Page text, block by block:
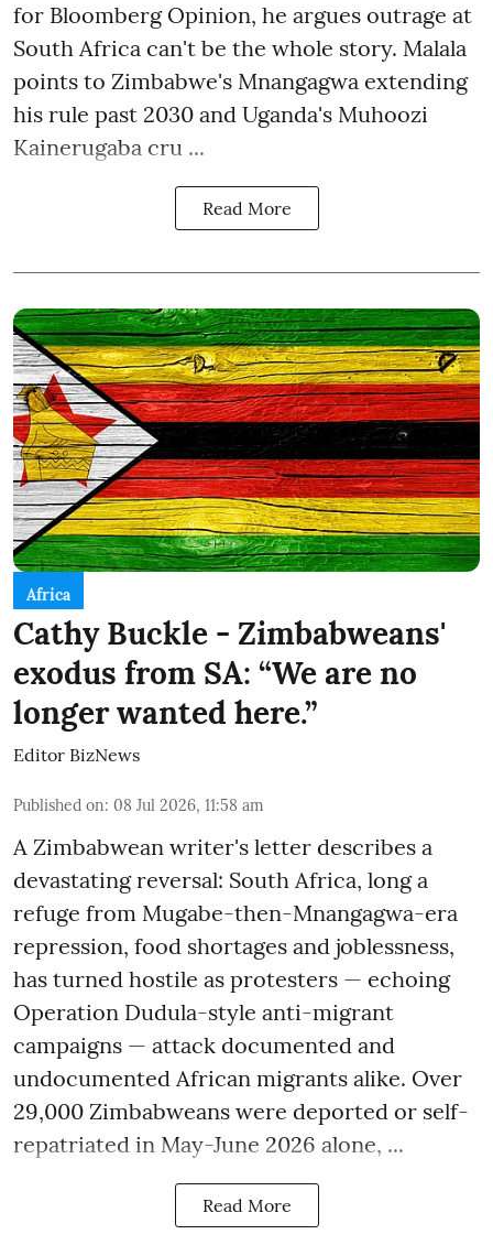
for Bloomberg Opinion, he argues outrage at
South Africa can't be the whole story. Malala
points to Zimbabwe's Mnangagwa extending
his rule past 2030 and Uganda's Muhoozi
Kainerugaba cru ...
Read More
Africa
Cathy Buckle - Zimbabweans'
exodus from SA: “We are no
longer wanted here.”
Editor BizNews
Published on: 08 Jul 2026, 11:58 am
A Zimbabwean writer's letter describes a
devastating reversal: South Africa, long a
refuge from Mugabe-then-Mnangagwa-era
repression, food shortages and joblessness,
has turned hostile as protesters — echoing
Operation Dudula-style anti-migrant
campaigns — attack documented and
undocumented African migrants alike. Over
29,000 Zimbabweans were deported or self-
repatriated in May-June 2026 alone, ...
Read More